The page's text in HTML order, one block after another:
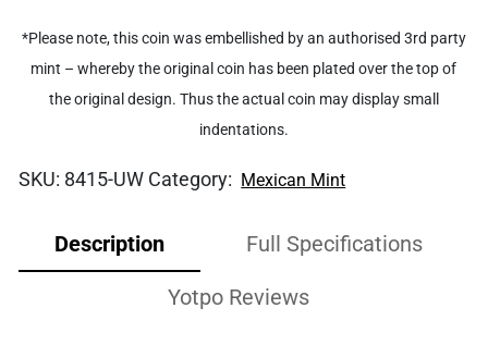
*Please note, this coin was embellished by an authorised 3rd party
mint – whereby the original coin has been plated over the top of
the original design. Thus the actual coin may display small
indentations.
SKU: 8415-UW Category: Mexican Mint
Description Full Specifications
Yotpo Reviews